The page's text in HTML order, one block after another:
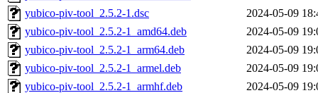
yubico-piv-tool_2.5.2-1.dsc
2024-05-09
yubico-piv-tool_2.5.2-1_amd64.deb
2024-05-09
yubico-piv-tool_2.5.2-1_arm64.deb
2024-05-09
yubico-piv-tool_2.5.2-1_armel.deb
2024-05-09
yubico-piv-tool_2.5.2-1_armhf.deb
2024-05-09